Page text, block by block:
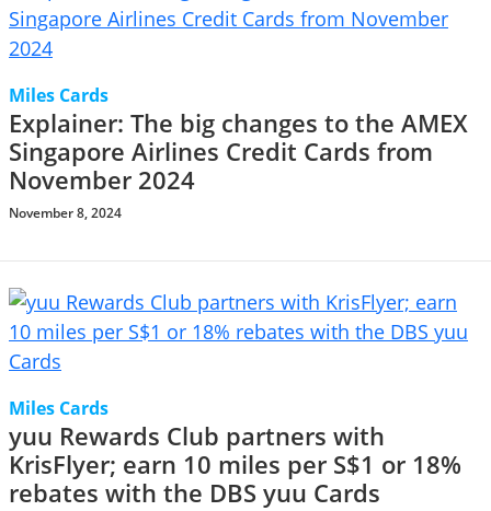
Miles Cards
Explainer: The big changes to the AMEX
Singapore Airlines Credit Cards from
November 2024
November 8, 2024
Miles Cards
yuu Rewards Club partners with
KrisFlyer; earn 10 miles per S$1 or 18%
rebates with the DBS yuu Cards